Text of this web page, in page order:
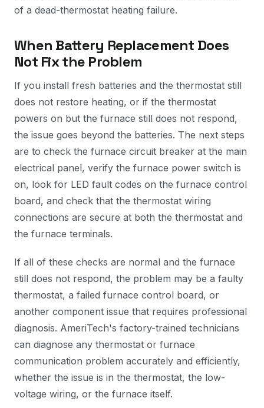
of a dead-thermostat heating failure.
When Battery Replacement Does
Not Fix the Problem
If you install fresh batteries and the thermostat still
does not restore heating, or if the thermostat
powers on but the furnace still does not respond,
the issue goes beyond the batteries. The next steps
are to check the furnace circuit breaker at the main
electrical panel, verify the furnace power switch is
on, look for LED fault codes on the furnace control
board, and check that the thermostat wiring
connections are secure at both the thermostat and
the furnace terminals.
If all of these checks are normal and the furnace
still does not respond, the problem may be a faulty
thermostat, a failed furnace control board, or
another component issue that requires professional
diagnosis. AmeriTech's factory-trained technicians
can diagnose any thermostat or furnace
communication problem accurately and efficiently,
whether the issue is in the thermostat, the low-
voltage wiring, or the furnace itself.